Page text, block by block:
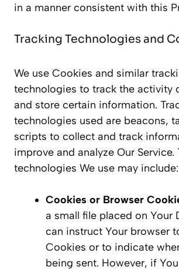
in a manner consistent with this
Tracking Technologies and
We use Cookies and similar
technologies to track the activity
and store certain information.
technologies used are beacons,
scripts to collect and track
improve and analyze Our Service.
technologies We use may include:
Cookies or Browser
a small file placed on Your
can instruct Your browser
Cookies or to indicate
being sent. However, if